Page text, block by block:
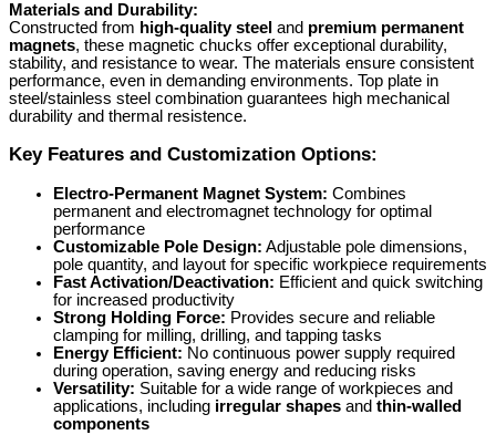
Materials and Durability:
Constructed from high-quality steel and premium permanent
magnets, these magnetic chucks offer exceptional durability,
stability, and resistance to wear. The materials ensure consistent
performance, even in demanding environments. Top plate in
steel/stainless steel combination guarantees high mechanical
durability and thermal resistence.
Key Features and Customization Options:
Electro-Permanent Magnet System: Combines
permanent and electromagnet technology for optimal
performance
Customizable Pole Design: Adjustable pole dimensions,
pole quantity, and layout for specific workpiece requirements
Fast Activation/Deactivation: Efficient and quick switching
for increased productivity
Strong Holding Force: Provides secure and reliable
clamping for milling, drilling, and tapping tasks
Energy Efficient: No continuous power supply required
during operation, saving energy and reducing risks
Versatility: Suitable for a wide range of workpieces and
applications, including irregular shapes and thin-walled
components